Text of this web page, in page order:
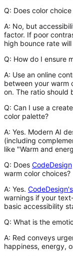
Q: Does color
A: No, but
factor. If poor
high bounce rate will
Q: How do I ensure
A: Use an online
between your warm
on. The ratio should
Q: Can I use a
color palette?
A: Yes. Modern AI
(including
like "Warm and
Q: Does CodeDesign
warm color choices?
A: Yes. CodeDesign's
warnings if your
basic accessibility
Q: What is the
A: Red conveys
happiness, energy,